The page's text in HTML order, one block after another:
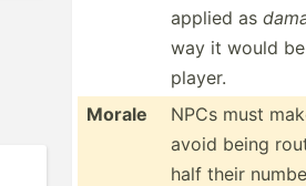
applied as
way it would
player.
Morale
NPCs must
avoid being
half their